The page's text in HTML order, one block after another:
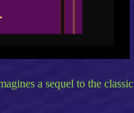
a sequel to the classic